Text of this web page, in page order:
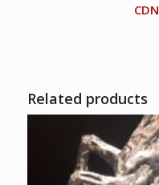
Related products